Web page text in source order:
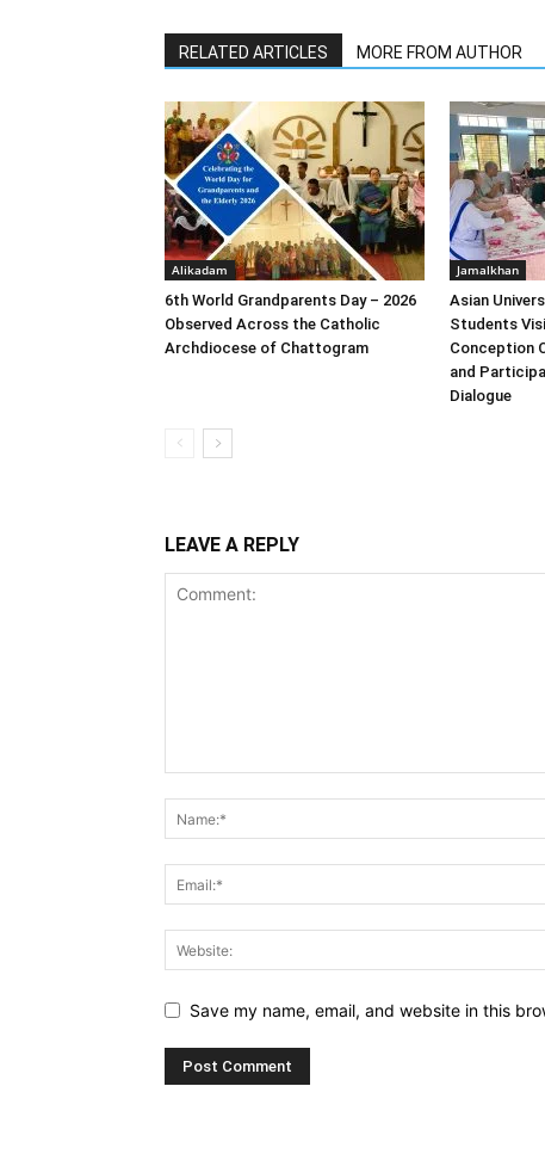
RELATED ARTICLES MORE FROM AUTHOR
Alikadam
6th World Grandparents Day – 2026
Observed Across the Catholic
Archdiocese of Chattogram
Jamalkhan
Asian
Students
Conception
and
Dialogue
LEAVE A REPLY
Save my name, email, and website in this